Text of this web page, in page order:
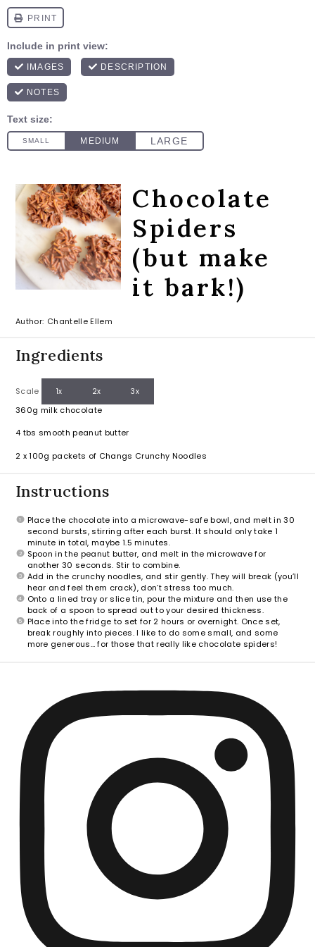
Chocolate
Spiders
(but make
it bark!)
Author: Chantelle Ellem
Ingredients
Scale 1x 2x 3x
360g milk chocolate
4 tbs smooth peanut butter
2 x 100g packets of Changs Crunchy Noodles
Instructions
Place the chocolate into a microwave-safe bowl, and melt in 30
second bursts, stirring after each burst. It should only take 1
minute in total, maybe 1.5 minutes.
Spoon in the peanut butter, and melt in the microwave for
another 30 seconds. Stir to combine.
Add in the crunchy noodles, and stir gently. They will break (you’ll
hear and feel them crack), don’t stress too much.
Onto a lined tray or slice tin, pour the mixture and then use the
back of a spoon to spread out to your desired thickness.
Place into the fridge to set for 2 hours or overnight. Once set,
break roughly into pieces. I like to do some small, and some
more generous… for those that really like chocolate spiders!